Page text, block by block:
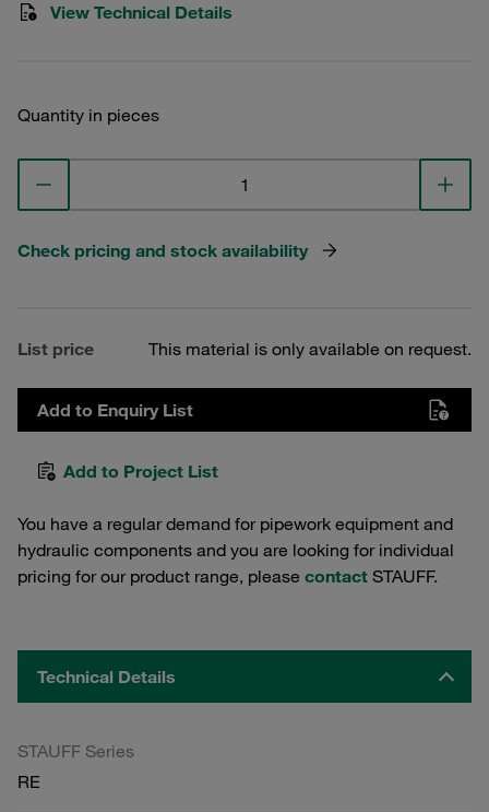
View Technical Details
Quantity in pieces
Check pricing and stock availability
List price This material is only available on request.
Add to Enquiry List
Add to Project List
You have a regular demand for pipework equipment and
hydraulic components and you are looking for individual
pricing for our product range, please contact STAUFF.
Technical Details
STAUFF Series
RE